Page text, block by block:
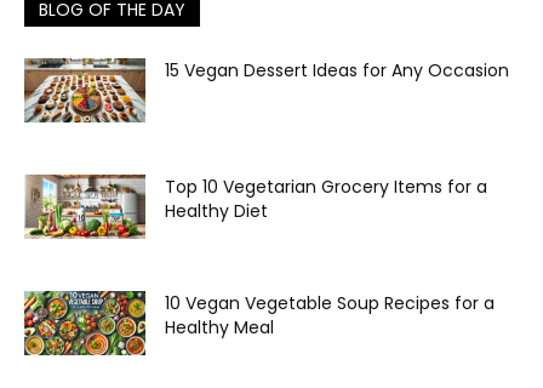
BLOG OF THE DAY
15 Vegan Dessert Ideas for Any Occasion
Top 10 Vegetarian Grocery Items for a
Healthy Diet
10 Vegan Vegetable Soup Recipes for a
Healthy Meal